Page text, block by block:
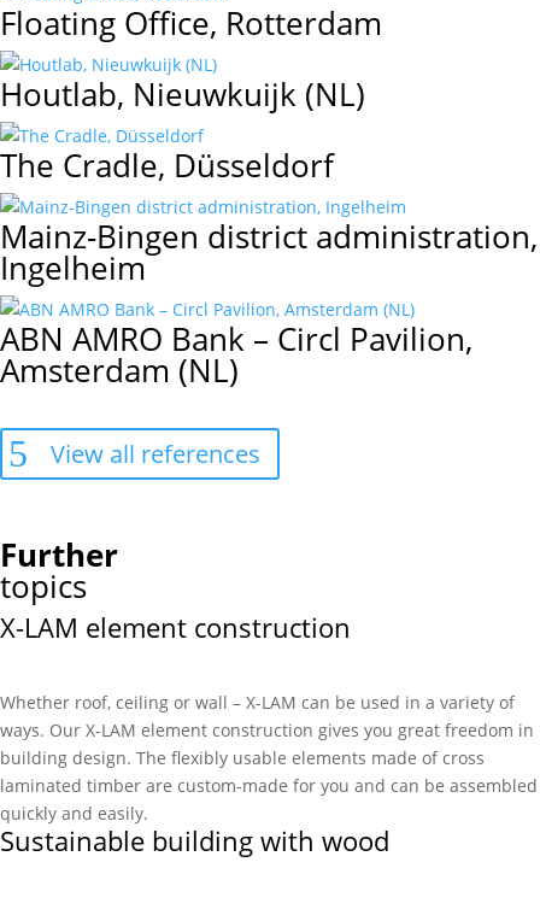
Floating Office, Rotterdam
Houtlab, Nieuwkuijk (NL)
The Cradle, Düsseldorf
Mainz-Bingen district administration,
Ingelheim
ABN AMRO Bank – Circl Pavilion,
Amsterdam (NL)
View all references
Further
topics
X-LAM element construction
Whether roof, ceiling or wall – X-LAM can be used in a variety of
ways. Our X-LAM element construction gives you great freedom in
building design. The flexibly usable elements made of cross
laminated timber are custom-made for you and can be assembled
quickly and easily.
Sustainable building with wood